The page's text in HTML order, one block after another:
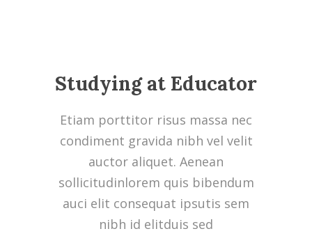
Studying at Educator
Etiam porttitor risus massa nec
condiment gravida nibh vel velit
auctor aliquet. Aenean
sollicitudinlorem quis bibendum
auci elit consequat ipsutis sem
nibh id elitduis sed